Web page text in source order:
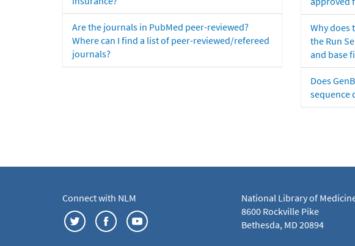
Are the journals in PubMed peer-reviewed?
Where can I find a list of peer-reviewed/refereed
journals?
Why does
the Run
and base
Does
sequence
Connect with NLM
National Library of
8600 Rockville Pike
Bethesda, MD 20894